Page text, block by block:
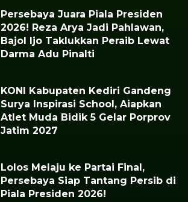
Persebaya Juara Piala Presiden
2026! Reza Arya Jadi Pahlawan,
Bajol Ijo Taklukkan Peraib Lewat
Darma Adu Pinalti
KONI Kabupaten Kediri Gandeng
Surya Inspirasi School, Aiapkan
Atlet Muda Bidik 5 Gelar Porprov
Jatim 2027
Lolos Melaju ke Partai Final,
Persebaya Siap Tantang Persib di
Piala Presiden 2026!